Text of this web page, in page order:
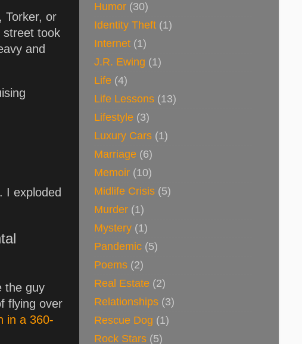
Torker, or
street took
and
I exploded
the guy
flying over
in a 360-
Humor (30)
Identity Theft (1)
Internet (1)
J.R. Ewing (1)
Life (4)
Life Lessons (13)
Lifestyle (3)
Luxury Cars (1)
Marriage (6)
Memoir (10)
Midlife Crisis (5)
Murder (1)
Mystery (1)
Pandemic (5)
Poems (2)
Real Estate (2)
Relationships (3)
Rescue Dog (1)
Rock Stars (5)